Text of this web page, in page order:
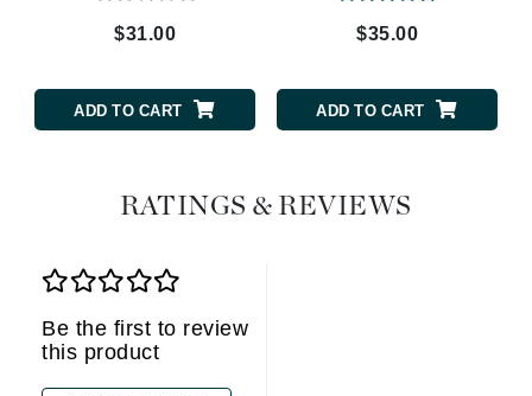
$31.00
ADD TO CART
$35.00
ADD TO CART
RATINGS & REVIEWS
Be the first to review
this product